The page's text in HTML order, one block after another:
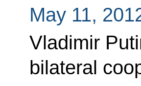
May 11,
Vladimir
bilateral